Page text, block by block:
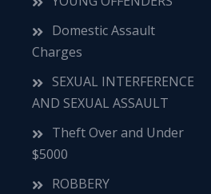
Domestic Assault
Charges
SEXUAL INTERFERENCE
AND SEXUAL ASSAULT
Theft Over and Under
$5000
ROBBERY